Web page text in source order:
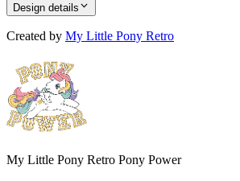
Design details
Created by My Little Pony Retro
My Little Pony Retro Pony Power